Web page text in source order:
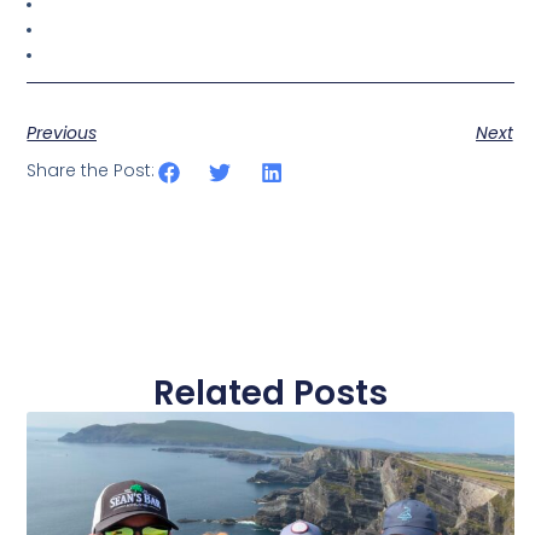
Previous
Next
Share the Post:
Related Posts